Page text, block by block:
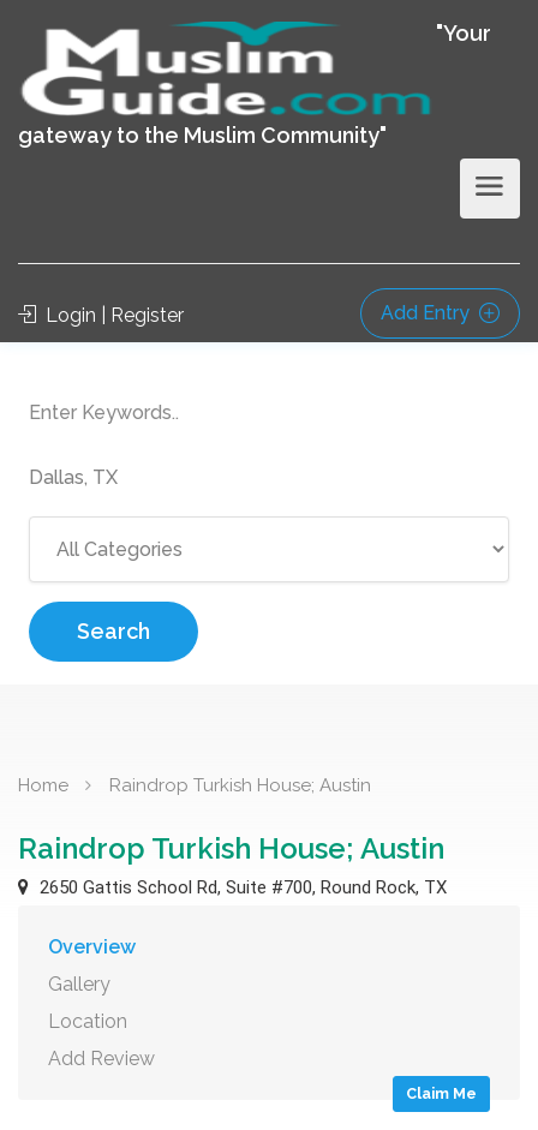
"Your
gateway to the Muslim Community"
Login | Register Add Entry
Search
Home Raindrop Turkish House; Austin
Raindrop Turkish House; Austin
2650 Gattis School Rd, Suite #700, Round Rock, TX
Overview
Gallery
Location
Add Review
Claim Me